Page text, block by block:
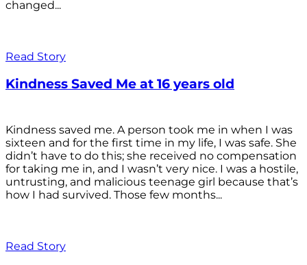
changed...
Read Story
Kindness Saved Me at 16 years old
Kindness saved me. A person took me in when I was
sixteen and for the first time in my life, I was safe. She
didn’t have to do this; she received no compensation
for taking me in, and I wasn’t very nice. I was a hostile,
untrusting, and malicious teenage girl because that’s
how I had survived. Those few months...
Read Story